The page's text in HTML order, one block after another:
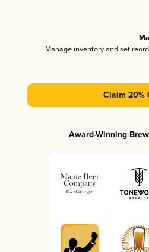
Manage inventory and set
Claim 20%
Award-Winning